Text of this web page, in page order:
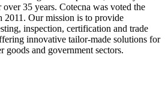
35 years. Cotecna was voted the
2011. Our mission is to provide
inspection, certification and trade
innovative tailor-made solutions for
goods and government sectors.